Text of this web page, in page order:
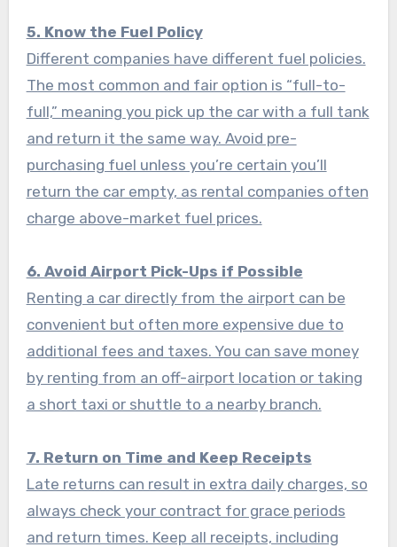
5. Know the Fuel Policy
Different companies have different fuel policies.
The most common and fair option is “full-to-
full,” meaning you pick up the car with a full tank
and return it the same way. Avoid pre-
purchasing fuel unless you’re certain you’ll
return the car empty, as rental companies often
charge above-market fuel prices.
6. Avoid Airport Pick-Ups if Possible
Renting a car directly from the airport can be
convenient but often more expensive due to
additional fees and taxes. You can save money
by renting from an off-airport location or taking
a short taxi or shuttle to a nearby branch.
7. Return on Time and Keep Receipts
Late returns can result in extra daily charges, so
always check your contract for grace periods
and return times. Keep all receipts, including